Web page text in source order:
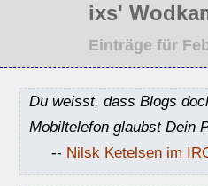
ixs'
Einträge für
Du weisst, dass Blogs
Mobiltelefon glaubst Dein
-- Nilsk Ketelsen im